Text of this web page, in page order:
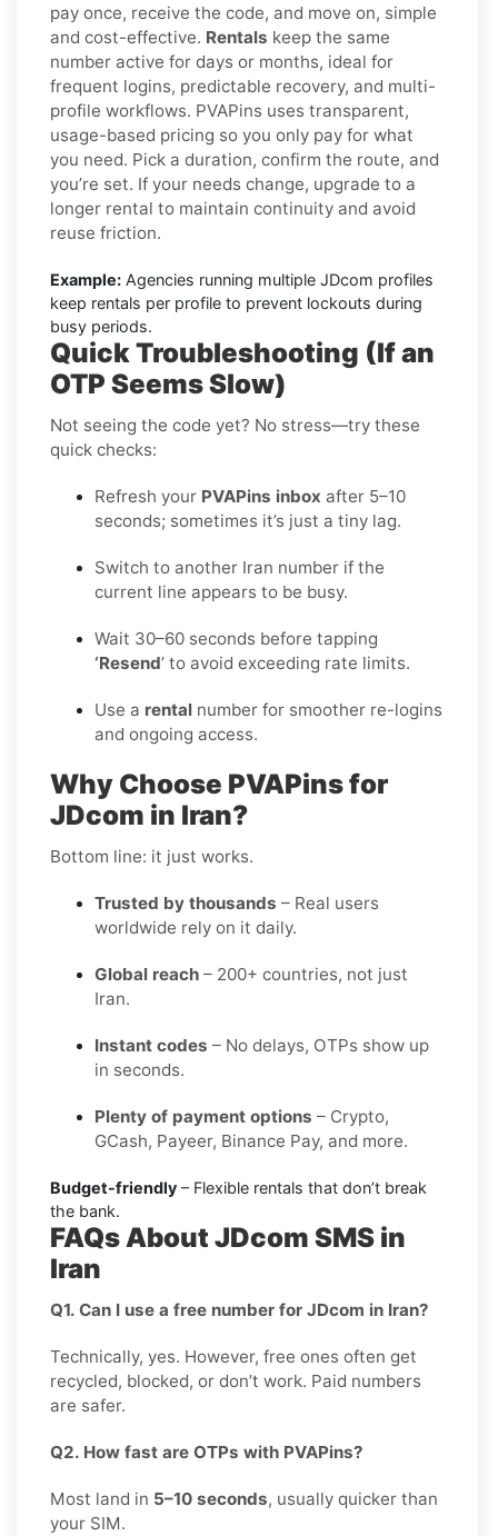
pay once, receive the code, and move on, simple
and cost-effective. Rentals keep the same
number active for days or months, ideal for
frequent logins, predictable recovery, and multi-
profile workflows. PVAPins uses transparent,
usage-based pricing so you only pay for what
you need. Pick a duration, confirm the route, and
you’re set. If your needs change, upgrade to a
longer rental to maintain continuity and avoid
reuse friction.
Example: Agencies running multiple JDcom profiles
keep rentals per profile to prevent lockouts during
busy periods.
Quick Troubleshooting (If an
OTP Seems Slow)
Not seeing the code yet? No stress—try these
quick checks:
Refresh your PVAPins inbox after 5–10
seconds; sometimes it’s just a tiny lag.
Switch to another Iran number if the
current line appears to be busy.
Wait 30–60 seconds before tapping
‘Resend’ to avoid exceeding rate limits.
Use a rental number for smoother re-logins
and ongoing access.
Why Choose PVAPins for
JDcom in Iran?
Bottom line: it just works.
Trusted by thousands – Real users
worldwide rely on it daily.
Global reach – 200+ countries, not just
Iran.
Instant codes – No delays, OTPs show up
in seconds.
Plenty of payment options – Crypto,
GCash, Payeer, Binance Pay, and more.
Budget-friendly – Flexible rentals that don’t break
the bank.
FAQs About JDcom SMS in
Iran
Q1. Can I use a free number for JDcom in Iran?
Technically, yes. However, free ones often get
recycled, blocked, or don’t work. Paid numbers
are safer.
Q2. How fast are OTPs with PVAPins?
Most land in 5–10 seconds, usually quicker than
your SIM.